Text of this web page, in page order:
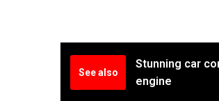
See also
Stunning car
engine